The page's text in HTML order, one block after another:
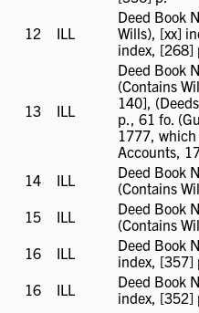
12
ILL
ILL
Deed Book
Wills), [xx]
index, [268]
13
ILL
ILL
Deed Book
(Contains
140],
p., 61 fo.
1777,
Accounts,
14
ILL
ILL
Deed Book
(Contains
15
ILL
ILL
Deed Book
(Contains
16
ILL
ILL
Deed Book
index, [357]
16
ILL
ILL
Deed Book
index, [352]